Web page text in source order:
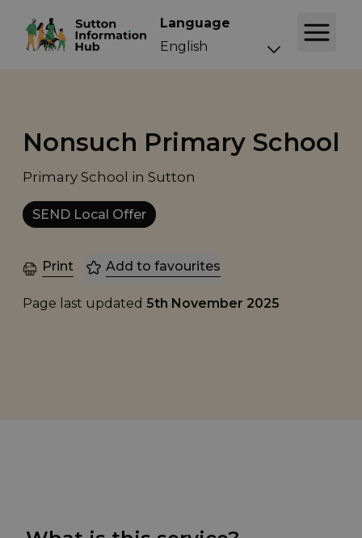
Language
Nonsuch Primary School
Primary School in Sutton
SEND Local Offer
Print Add to favourites
Page last updated 5th November 2025